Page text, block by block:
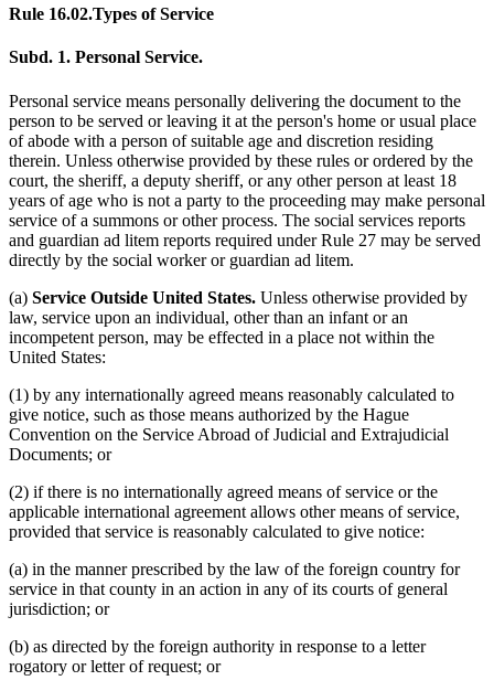
Rule 16.02.Types of Service
Subd. 1. Personal Service.
Personal service means personally delivering the document to the
person to be served or leaving it at the person's home or usual place
of abode with a person of suitable age and discretion residing
therein. Unless otherwise provided by these rules or ordered by the
court, the sheriff, a deputy sheriff, or any other person at least 18
years of age who is not a party to the proceeding may make personal
service of a summons or other process. The social services reports
and guardian ad litem reports required under Rule 27 may be served
directly by the social worker or guardian ad litem.
(a) Service Outside United States. Unless otherwise provided by
law, service upon an individual, other than an infant or an
incompetent person, may be effected in a place not within the
United States:
(1) by any internationally agreed means reasonably calculated to
give notice, such as those means authorized by the Hague
Convention on the Service Abroad of Judicial and Extrajudicial
Documents; or
(2) if there is no internationally agreed means of service or the
applicable international agreement allows other means of service,
provided that service is reasonably calculated to give notice:
(a) in the manner prescribed by the law of the foreign country for
service in that county in an action in any of its courts of general
jurisdiction; or
(b) as directed by the foreign authority in response to a letter
rogatory or letter of request; or